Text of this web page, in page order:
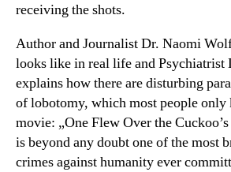
receiving the shots.
Author and Journalist Dr. Naomi
looks like in real life and Psychiatrist
explains how there are disturbing
of lobotomy, which most people
movie: „One Flew Over the
is beyond any doubt one of the most
crimes against humanity ever